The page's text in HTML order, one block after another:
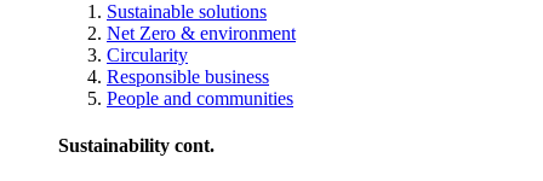
Sustainable solutions
Net Zero & environment
Circularity
Responsible business
People and communities
Sustainability cont.